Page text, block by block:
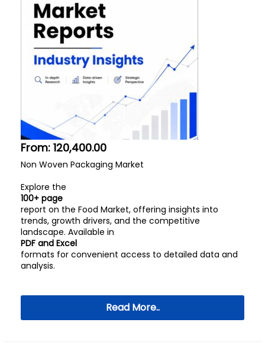
From: 120,400.00
Non Woven Packaging Market
Explore the
100+ page
report on the Food Market, offering insights into
trends, growth drivers, and the competitive
landscape. Available in
PDF and Excel
formats for convenient access to detailed data and
analysis.
Read More..